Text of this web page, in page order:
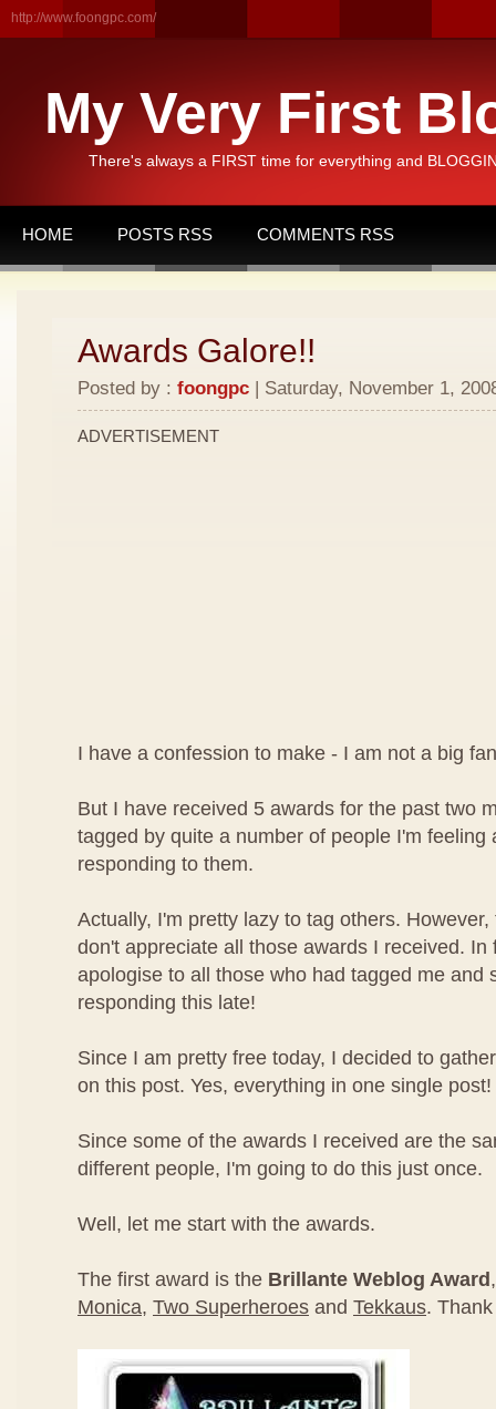
http://www.foongpc.com/
My Very First
There's always a FIRST time for everything and
HOME POSTS RSS COMMENTS RSS
Awards Galore!!
Posted by : foongpc | Saturday, November 1,
ADVERTISEMENT
I have a confession to make - I am not a big
But I have received 5 awards for the past two
tagged by quite a number of people I'm feeling
responding to them.
Actually, I'm pretty lazy to tag others.
don't appreciate all those awards I received. In
apologise to all those who had tagged me and
responding this late!
Since I am pretty free today, I decided to
on this post. Yes, everything in one single post!
Since some of the awards I received are the
different people, I'm going to do this just once.
Well, let me start with the awards.
The first award is the Brillante Weblog Award
Monica, Two Superheroes and Tekkaus.